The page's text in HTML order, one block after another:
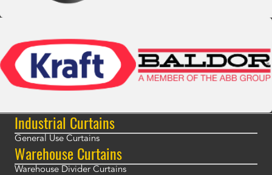
Industrial Curtains
General Use Curtains
Warehouse Curtains
Warehouse Divider Curtains